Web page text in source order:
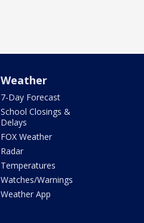
Weather
7-Day Forecast
School Closings &
Delays
FOX Weather
Radar
Temperatures
Watches/Warnings
Weather App